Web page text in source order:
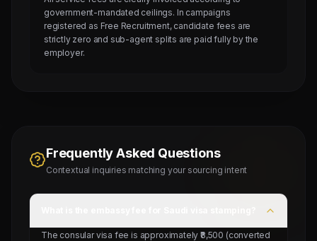
government-mandated ceilings. In campaigns
registered as Free Recruitment, candidate fees are
strictly zero and sub-agent splits are paid fully by the
employer.
Frequently Asked Questions
Contextual inquiries matching your sourcing intent
The consular visa fee is approximately ₹8,500 (converted